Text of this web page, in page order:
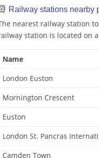
Railway stations nearby
nearest railway station
station is located on
Name
London Euston
Mornington Crescent
Euston
London St. Pancras
Camden Town